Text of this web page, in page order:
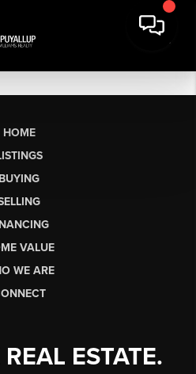
HOME
BUYING
VALUE
WE ARE
ESTATE.